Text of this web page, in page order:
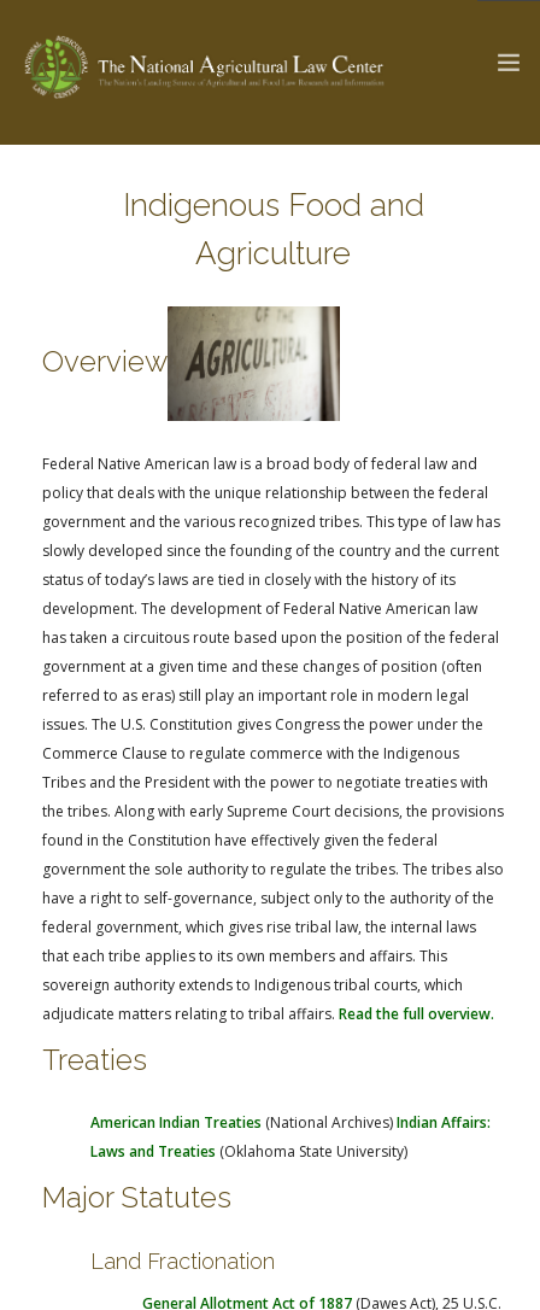
The Ag & Food Law Update >
PARTNERS
RESEARCH BY TOPIC
WEBINAR SERIES
STATE COMPILATIONS
FARM BILL RESOURCES
AG LAW BIBLIOGRAPHY
AG LAW GLOSSARY
AG LAW REPORTER
GENERAL RESOURCES
Indigenous Food and
Agriculture
Overview
Federal Native American law is a broad body of federal law and
policy that deals with the unique relationship between the federal
government and the various recognized tribes. This type of law has
slowly developed since the founding of the country and the current
status of today’s laws are tied in closely with the history of its
development. The development of Federal Native American law
has taken a circuitous route based upon the position of the federal
government at a given time and these changes of position (often
referred to as eras) still play an important role in modern legal
issues. The U.S. Constitution gives Congress the power under the
Commerce Clause to regulate commerce with the Indigenous
Tribes and the President with the power to negotiate treaties with
the tribes. Along with early Supreme Court decisions, the provisions
found in the Constitution have effectively given the federal
government the sole authority to regulate the tribes. The tribes also
have a right to self-governance, subject only to the authority of the
federal government, which gives rise tribal law, the internal laws
that each tribe applies to its own members and affairs. This
sovereign authority extends to Indigenous tribal courts, which
adjudicate matters relating to tribal affairs. Read the full overview.
Treaties
American Indian Treaties (National Archives)Indian Affairs:
Laws and Treaties (Oklahoma State University)
Major Statutes
Land Fractionation
General Allotment Act of 1887 (Dawes Act), 25 U.S.C.